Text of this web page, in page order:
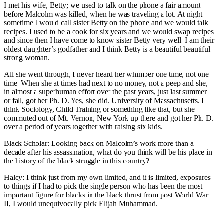
I met his wife, Betty; we used to talk on the phone a fair amount
before Malcolm was killed, when he was traveling a lot. At night
sometime I would call sister Betty on the phone and we would talk
recipes. I used to be a cook for six years and we would swap recipes
and since then I have come to know sister Betty very well. I am their
oldest daughter’s godfather and I think Betty is a beautiful beautiful
strong woman.
All she went through, I never heard her whimper one time, not one
time. When she at times had next to no money, not a peep and she,
in almost a superhuman effort over the past years, just last summer
or fall, got her Ph. D. Yes, she did. University of Massachusetts. I
think Sociology, Child Training or something like that, but she
commuted out of Mt. Vernon, New York up there and got her Ph. D.
over a period of years together with raising six kids.
Black Scholar: Looking back on Malcolm’s work more than a
decade after his assassination, what do you think will be his place in
the history of the black struggle in this country?
Haley: I think just from my own limited, and it is limited, exposures
to things if I had to pick the single person who has been the most
important figure for blacks in the black thrust from post World War
II, I would unequivocally pick Elijah Muhammad.